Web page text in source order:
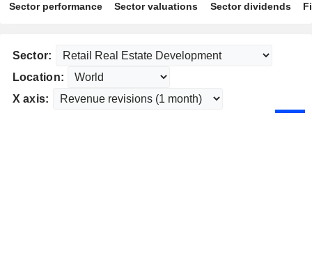
Sector performance Sector valuations Sector dividends
Sector:
Location:
X axis: